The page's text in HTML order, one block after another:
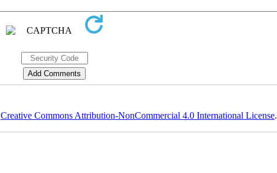
Creative Commons Attribution-NonCommercial 4.0 International License.